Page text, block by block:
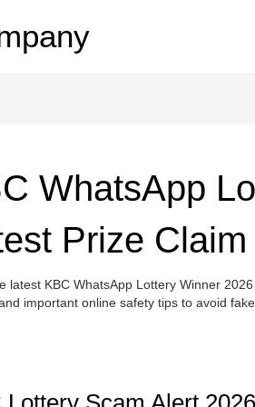
WhatsApp
Prize
latest KBC WhatsApp Lottery Winner
important online safety tips to avoid fake